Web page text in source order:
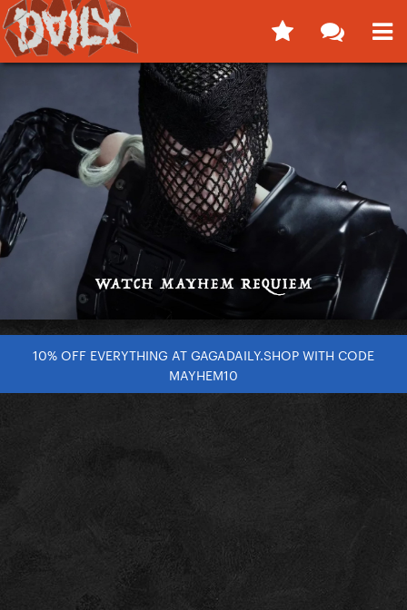
10% OFF EVERYTHING AT GAGADAILY.SHOP WITH CODE
MAYHEM10